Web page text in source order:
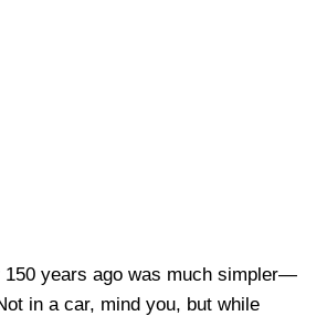
150 years ago was much simpler—
in a car, mind you, but while